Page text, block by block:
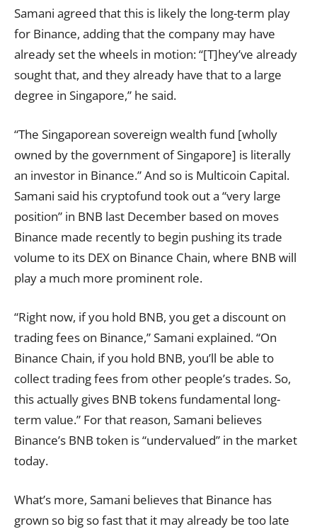
Samani agreed that this is likely the long-term play
for Binance, adding that the company may have
already set the wheels in motion: “[T]hey’ve already
sought that, and they already have that to a large
degree in Singapore,” he said.
“The Singaporean sovereign wealth fund [wholly
owned by the government of Singapore] is literally
an investor in Binance.” And so is Multicoin Capital.
Samani said his cryptofund took out a “very large
position” in BNB last December based on moves
Binance made recently to begin pushing its trade
volume to its DEX on Binance Chain, where BNB will
play a much more prominent role.
“Right now, if you hold BNB, you get a discount on
trading fees on Binance,” Samani explained. “On
Binance Chain, if you hold BNB, you’ll be able to
collect trading fees from other people’s trades. So,
this actually gives BNB tokens fundamental long-
term value.” For that reason, Samani believes
Binance’s BNB token is “undervalued” in the market
today.
What’s more, Samani believes that Binance has
grown so big so fast that it may already be too late